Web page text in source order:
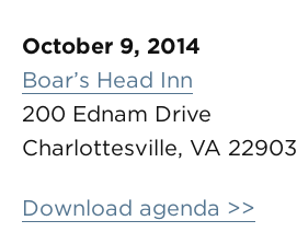
October 9, 2014
Boar’s Head Inn
200 Ednam Drive
Charlottesville, VA 22903
Download agenda >>